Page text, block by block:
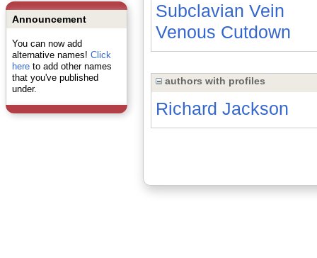
Announcement
You can now add
alternative names! Click
hereto add other names
that you've published
under.
Subclavian Vein
Venous Cutdown
authors with profiles
Richard Jackson